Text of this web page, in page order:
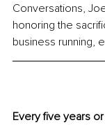
Conversations,
honoring the
business running,
Every five years